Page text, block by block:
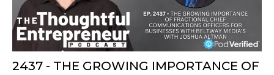
2437 - THE GROWING IMPORTANCE OF